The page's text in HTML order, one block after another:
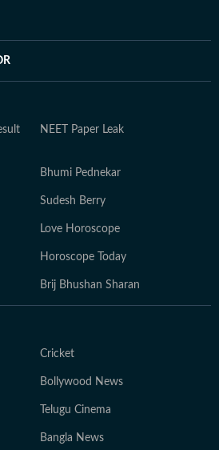
NEET Paper Leak
Bhumi Pednekar
Sudesh Berry
Love Horoscope
Horoscope Today
Brij Bhushan Sharan
Cricket
Bollywood News
Telugu Cinema
Bangla News